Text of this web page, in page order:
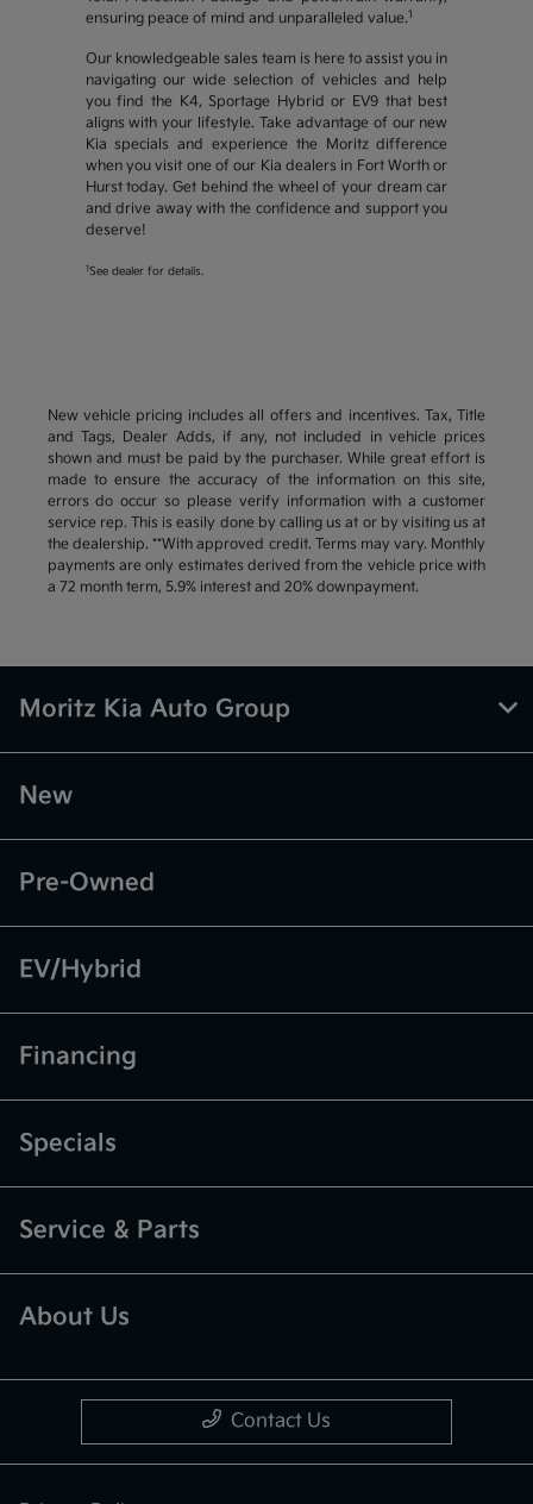
ensuring peace of mind and unparalleled value.1
Our knowledgeable sales team is here to assist you in
navigating our wide selection of vehicles and help
you find the K4, Sportage Hybrid or EV9 that best
aligns with your lifestyle. Take advantage of our new
Kia specials and experience the Moritz difference
when you visit one of our Kia dealers in Fort Worth or
Hurst today. Get behind the wheel of your dream car
and drive away with the confidence and support you
deserve!
1 See dealer for details.
New vehicle pricing includes all offers and incentives. Tax, Title
and Tags, Dealer Adds, if any, not included in vehicle prices
shown and must be paid by the purchaser. While great effort is
made to ensure the accuracy of the information on this site,
errors do occur so please verify information with a customer
service rep. This is easily done by calling us at or by visiting us at
the dealership. **With approved credit. Terms may vary. Monthly
payments are only estimates derived from the vehicle price with
a 72 month term, 5.9% interest and 20% downpayment.
Moritz Kia Auto Group
New
Pre-Owned
EV/Hybrid
Financing
Specials
Service & Parts
About Us
Contact Us